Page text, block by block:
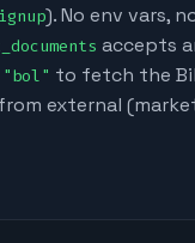
). No env vars,
accepts
"bol" to fetch the
external